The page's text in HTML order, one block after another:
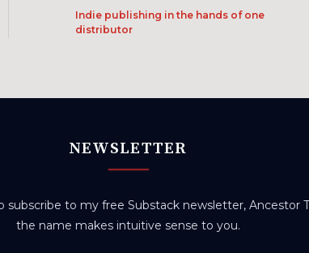
Indie publishing in the hands of one
distributor
NEWSLETTER
subscribe to my free Substack newsletter, Ancestor
the name makes intuitive sense to you.